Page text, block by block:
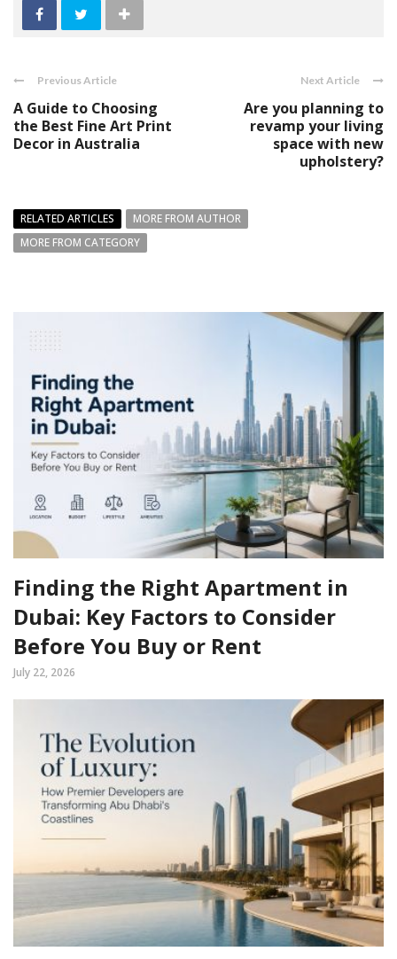
Previous Article
A Guide to Choosing
the Best Fine Art Print
Decor in Australia
Next Article
Are you planning to
revamp your living
space with new
upholstery?
RELATED ARTICLES
MORE FROM AUTHOR
MORE FROM CATEGORY
Finding the Right Apartment in
Dubai: Key Factors to Consider
Before You Buy or Rent
July 22, 2026